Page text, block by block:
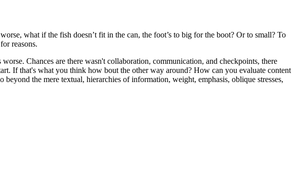
what if the fish doesn’t fit in the can, the foot’s to big for the boot? Or to small? To
reasons.
Chances are there wasn't collaboration, communication, and checkpoints, there
If that's what you think how bout the other way around? How can you evaluate content
the mere textual, hierarchies of information, weight, emphasis, oblique stresses,